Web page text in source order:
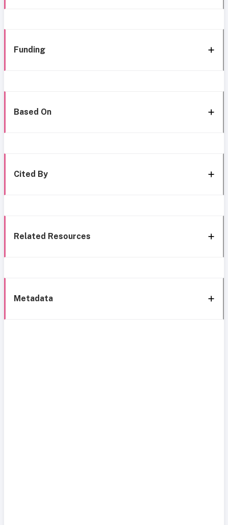
Funding
Based On
Cited By
Related Resources
Metadata